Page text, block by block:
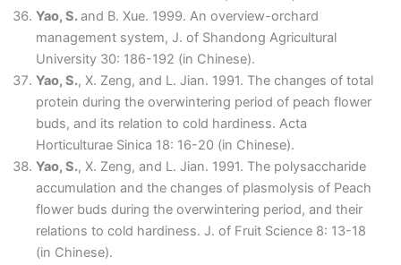
Yao, S.and B. Xue. 1999. An overview-orchard
management system, J. of Shandong Agricultural
University 30: 186-192 (in Chinese).
Yao, S., X. Zeng, and L. Jian. 1991. The changes of total
protein during the overwintering period of peach flower
buds, and its relation to cold hardiness. Acta
Horticulturae Sinica 18: 16-20 (in Chinese).
Yao, S., X. Zeng, and L. Jian. 1991. The polysaccharide
accumulation and the changes of plasmolysis of Peach
flower buds during the overwintering period, and their
relations to cold hardiness. J. of Fruit Science 8: 13-18
(in Chinese).